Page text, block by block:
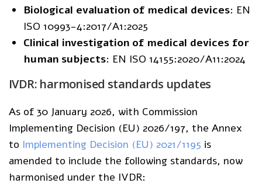
Biological evaluation of medical devices: EN
ISO 10993-4:2017/A1:2025
Clinical investigation of medical devices for
human subjects: EN ISO 14155:2020/A11:2024
IVDR: harmonised standards updates
As of 30 January 2026, with Commission
Implementing Decision (EU) 2026/197, the Annex
to Implementing Decision (EU) 2021/1195 is
amended to include the following standards, now
harmonised under the IVDR: